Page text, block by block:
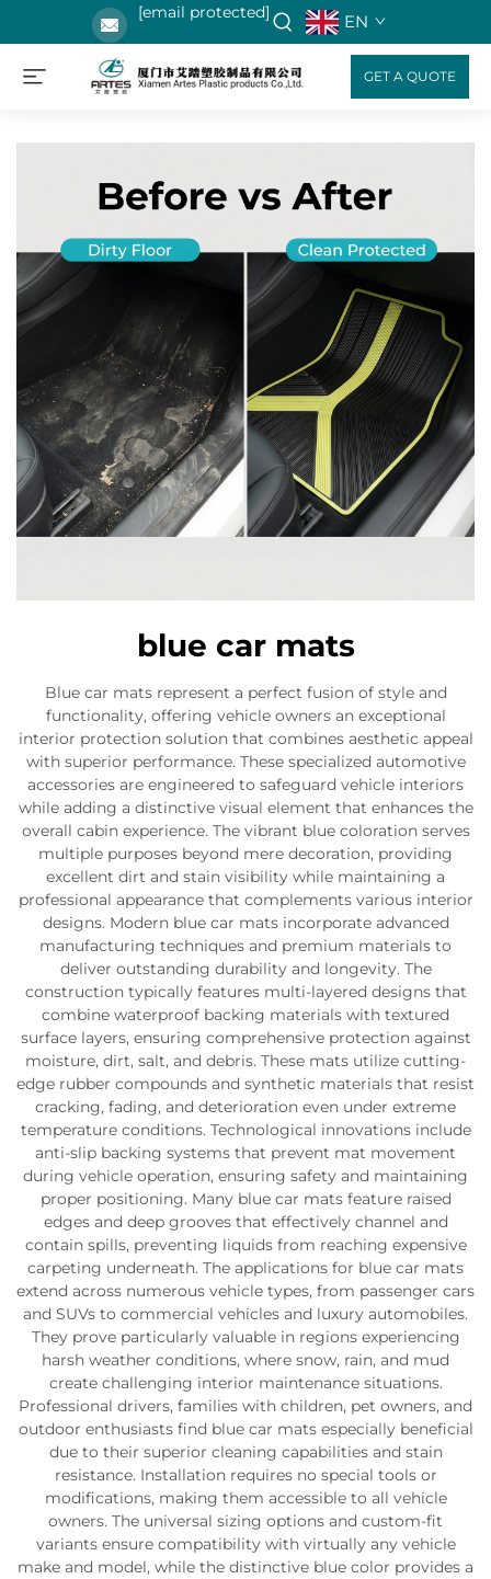
[email protected] EN
GET A QUOTE
blue car mats
Blue car mats represent a perfect fusion of style and
functionality, offering vehicle owners an exceptional
interior protection solution that combines aesthetic appeal
with superior performance. These specialized automotive
accessories are engineered to safeguard vehicle interiors
while adding a distinctive visual element that enhances the
overall cabin experience. The vibrant blue coloration serves
multiple purposes beyond mere decoration, providing
excellent dirt and stain visibility while maintaining a
professional appearance that complements various interior
designs. Modern blue car mats incorporate advanced
manufacturing techniques and premium materials to
deliver outstanding durability and longevity. The
construction typically features multi-layered designs that
combine waterproof backing materials with textured
surface layers, ensuring comprehensive protection against
moisture, dirt, salt, and debris. These mats utilize cutting-
edge rubber compounds and synthetic materials that resist
cracking, fading, and deterioration even under extreme
temperature conditions. Technological innovations include
anti-slip backing systems that prevent mat movement
during vehicle operation, ensuring safety and maintaining
proper positioning. Many blue car mats feature raised
edges and deep grooves that effectively channel and
contain spills, preventing liquids from reaching expensive
carpeting underneath. The applications for blue car mats
extend across numerous vehicle types, from passenger cars
and SUVs to commercial vehicles and luxury automobiles.
They prove particularly valuable in regions experiencing
harsh weather conditions, where snow, rain, and mud
create challenging interior maintenance situations.
Professional drivers, families with children, pet owners, and
outdoor enthusiasts find blue car mats especially beneficial
due to their superior cleaning capabilities and stain
resistance. Installation requires no special tools or
modifications, making them accessible to all vehicle
owners. The universal sizing options and custom-fit
variants ensure compatibility with virtually any vehicle
make and model, while the distinctive blue color provides a